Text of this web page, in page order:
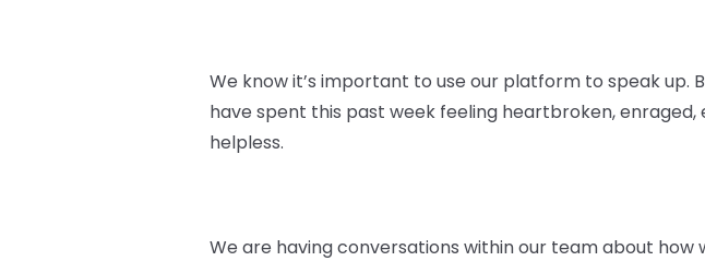
We know it’s important to use our platform to speak up.
have spent this past week feeling heartbroken,
helpless.
We are having conversations within our team about